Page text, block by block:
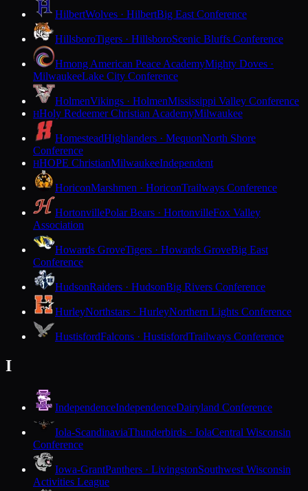
HilbertWolves · HilbertBig East Conference
HillsboroTigers · HillsboroScenic Bluffs Conference
Hmong American Peace AcademyMighty Doves ·
MilwaukeeLake City Conference
HolmenVikings · HolmenMississippi Valley Conference
HHoly Redeemer Christian AcademyMilwaukee
HomesteadHighlanders · MequonNorth Shore
Conference
HHOPE ChristianMilwaukeeIndependent
HoriconMarshmen · HoriconTrailways Conference
HortonvillePolar Bears · HortonvilleFox Valley
Association
Howards GroveTigers · Howards GroveBig East
Conference
HudsonRaiders · HudsonBig Rivers Conference
HurleyNorthstars · HurleyNorthern Lights Conference
HustisfordFalcons · HustisfordTrailways Conference
I
IndependenceIndependenceDairyland Conference
Iola-ScandinaviaThunderbirds · IolaCentral Wisconsin
Conference
Iowa-GrantPanthers · LivingstonSouthwest Wisconsin
Activities League